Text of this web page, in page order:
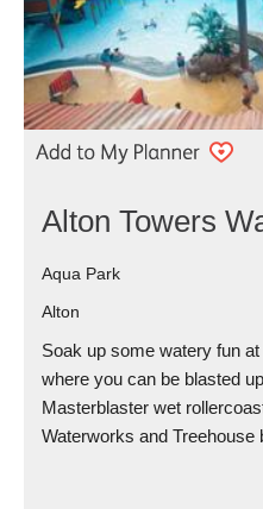
Alton Towers
Aqua Park
Alton
Soak up some watery fun
where you can be blasted
Masterblaster wet
Waterworks and Treehouse